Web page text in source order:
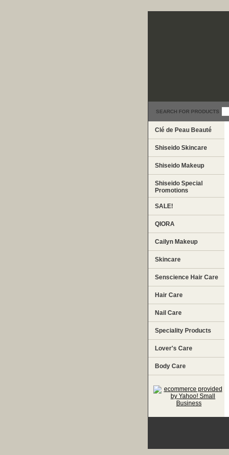
SEARCH FOR PRODUCTS
Clé de Peau Beauté
Shiseido Skincare
Shiseido Makeup
Shiseido Special
Promotions
SALE!
QIORA
Cailyn Makeup
Skincare
Senscience Hair Care
Hair Care
Nail Care
Speciality Products
Lover's Care
Body Care